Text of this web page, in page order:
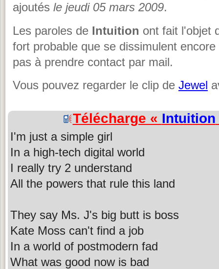
ajoutés le jeudi 05 mars 2009.
Les paroles de Intuition ont fait l'objet
fort probable que se dissimulent
pas à prendre contact par mail.
Vous pouvez regarder le clip de Jewel
Télécharge « Intuition
I'm just a simple girl
In a high-tech digital world
I really try 2 understand
All the powers that rule this land
They say Ms. J's big butt is boss
Kate Moss can't find a job
In a world of postmodern fad
What was good now is bad